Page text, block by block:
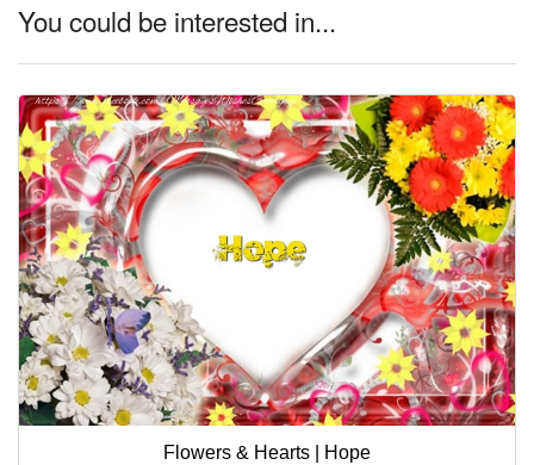
You could be interested in...
Flowers & Hearts | Hope